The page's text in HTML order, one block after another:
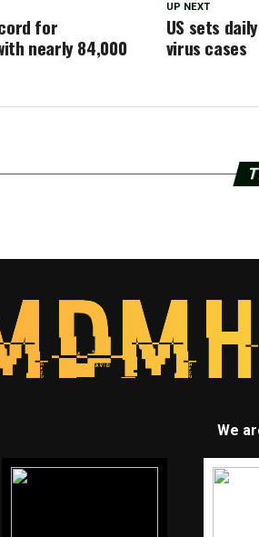
UP NEXT
US sets
virus cases
for
nearly 84,000
We